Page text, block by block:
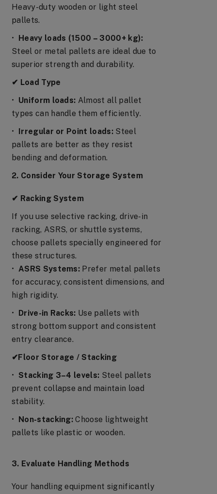
Heavy-duty wooden or light steel
pallets.
• Heavy loads (1500 – 3000+ kg):
Steel or metal pallets are ideal due to
superior strength and durability.
✔ Load Type
• Uniform loads: Almost all pallet
types can handle them efficiently.
• Irregular or Point loads:Steel
pallets are better as they resist
bending and deformation.
2. Consider Your Storage System
✔ Racking System
If you use selective racking, drive-in
racking, ASRS, or shuttle systems,
choose pallets specially engineered for
these structures.
• ASRS Systems: Prefer metal pallets
for accuracy, consistent dimensions, and
high rigidity.
• Drive-in Racks: Use pallets with
strong bottom support and consistent
entry clearance.
✔Floor Storage / Stacking
• Stacking 3–4 levels: Steel pallets
prevent collapse and maintain load
stability.
• Non-stacking: Choose lightweight
pallets like plastic or wooden.
3. Evaluate Handling Methods
Your handling equipment significantly